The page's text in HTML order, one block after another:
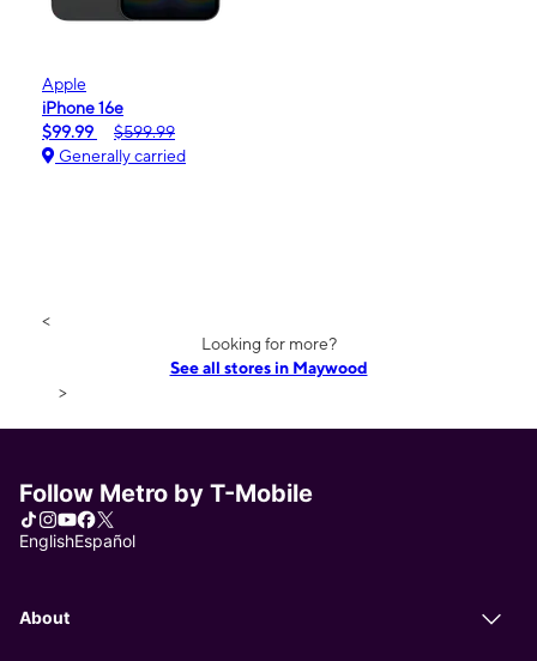
Apple
iPhone 16e
$99.99
$599.99
Generally carried
<
Looking for more?
See all stores in Maywood
>